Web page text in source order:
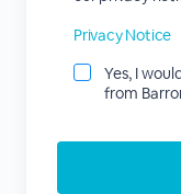
Privacy Notice
Yes, I
from